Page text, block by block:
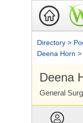
Directory >
Deena Horn >
Deena
General